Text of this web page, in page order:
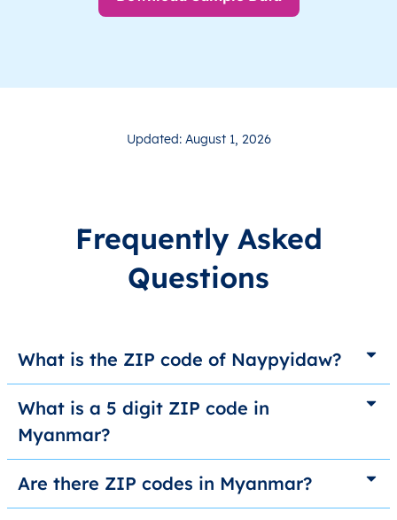
Updated: August 1, 2026
Frequently Asked
Questions
What is the ZIP code of Naypyidaw?
What is a 5 digit ZIP code in
Myanmar?
Are there ZIP codes in Myanmar?